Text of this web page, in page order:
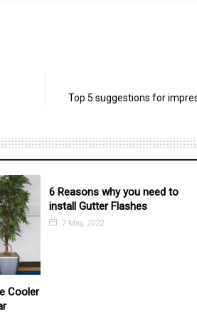
Top 5 suggestions for
to